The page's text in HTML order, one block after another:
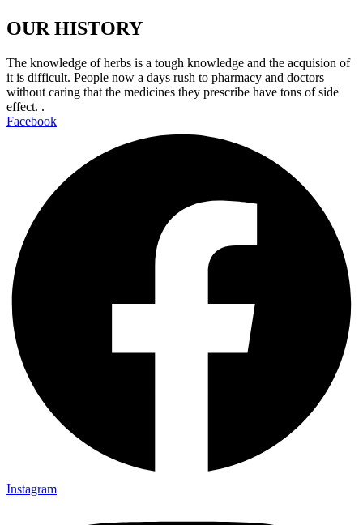
OUR HISTORY
The knowledge of herbs is a tough knowledge and the acquision of
it is difficult. People now a days rush to pharmacy and doctors
without caring that the medicines they prescribe have tons of side
effect. .
Facebook
Instagram